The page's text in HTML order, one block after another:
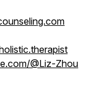
@Liz-Zhou